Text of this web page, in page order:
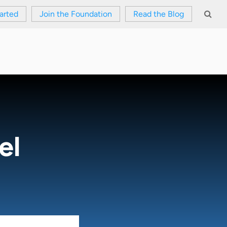
Join the Foundation Read the Blog